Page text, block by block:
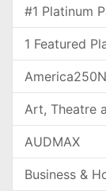
#1 Platinum
1 Featured
Art, Theatre
AUDMAX
Business &